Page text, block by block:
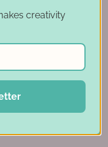
creativity